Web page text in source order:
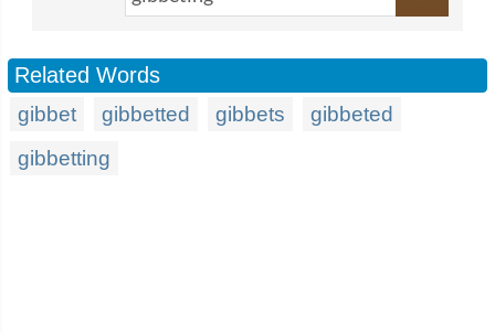
Related Words
gibbet gibbetted gibbets
gibbeted
gibbetting